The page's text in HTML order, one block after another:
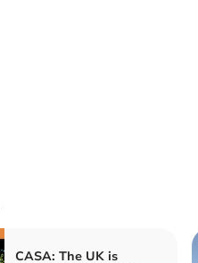
CASA: The UK is